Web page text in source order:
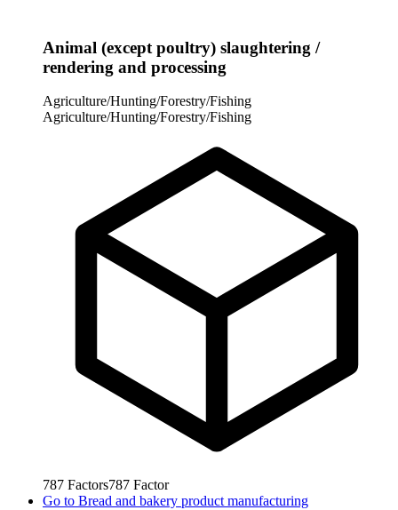
Animal (except poultry) slaughtering /
rendering and processing
Agriculture/Hunting/Forestry/Fishing
Agriculture/Hunting/Forestry/Fishing
787 Factors787 Factor
Go to Bread and bakery product manufacturing